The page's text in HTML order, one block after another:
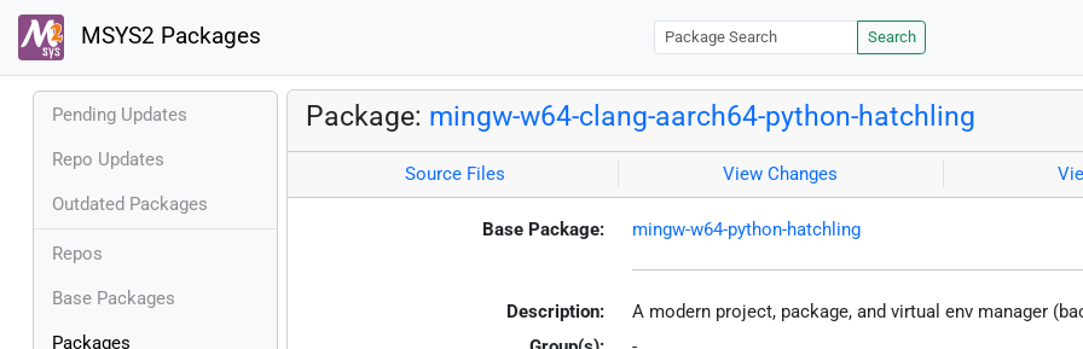
MSYS2 Packages Search
Pending Updates
Repo Updates
Outdated Packages
Repos
Base Packages
Packages
Package: mingw-w64-clang-aarch64-python-hatchling
Source Files View Changes
Base Package: mingw-w64-python-hatchling
Description:
A modern project, package, and virtual env manager